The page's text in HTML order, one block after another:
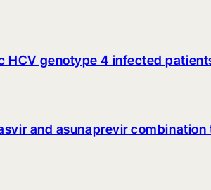
genotype 4 infected
and asunaprevir combination